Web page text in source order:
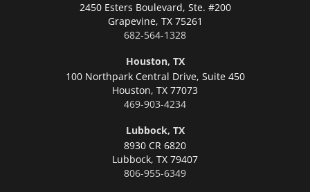
2450 Esters Boulevard, Ste. #200
Grapevine, TX 75261
682-564-1328
Houston, TX
100 Northpark Central Drive, Suite 450
Houston, TX 77073
469-903-4234
Lubbock, TX
8930 CR 6820
Lubbock, TX 79407
806-955-6349